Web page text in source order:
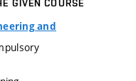
GIVEN COURSE
and